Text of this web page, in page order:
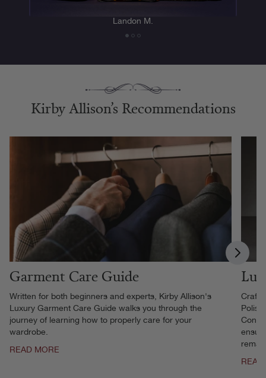
Landon M.
Kirby Allison’s Recommendations
Garment Care Guide
Written for both beginners and experts, Kirby Allison's
Luxury Garment Care Guide walks you through the
journey of learning how to properly care for your
wardrobe.
READ MORE